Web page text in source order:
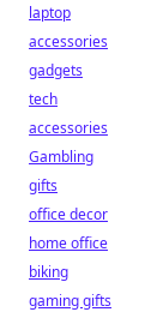
laptop
accessories
gadgets
tech
accessories
Gambling
gifts
office decor
home office
biking
gaming gifts